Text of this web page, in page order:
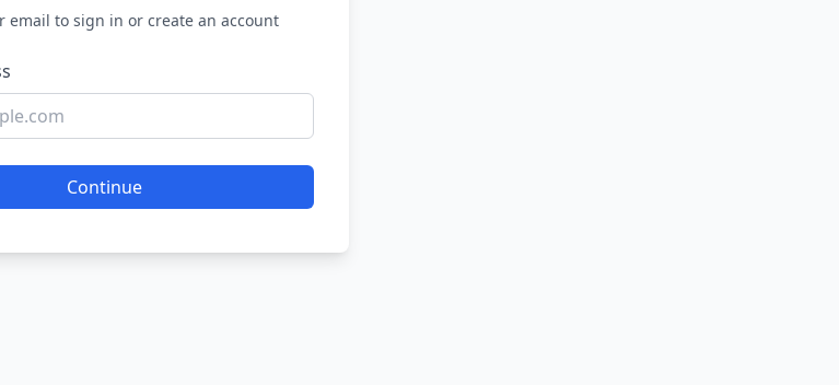
email to sign in or create an account
Continue